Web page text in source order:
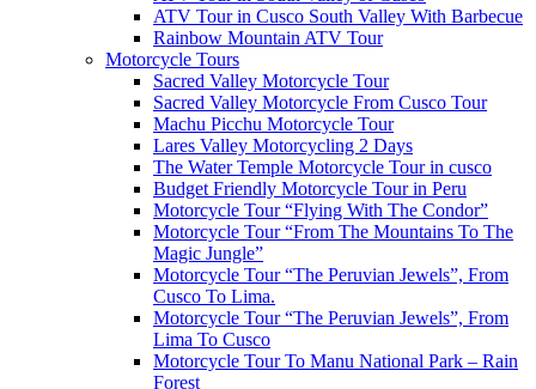
ATV Tour in Cusco South Valley With Barbecue
Rainbow Mountain ATV Tour
Motorcycle Tours
Sacred Valley Motorcycle Tour
Sacred Valley Motorcycle From Cusco Tour
Machu Picchu Motorcycle Tour
Lares Valley Motorcycling 2 Days
The Water Temple Motorcycle Tour in cusco
Budget Friendly Motorcycle Tour in Peru
Motorcycle Tour “Flying With The Condor”
Motorcycle Tour “From The Mountains To The
Magic Jungle”
Motorcycle Tour “The Peruvian Jewels”, From
Cusco To Lima.
Motorcycle Tour “The Peruvian Jewels”, From
Lima To Cusco
Motorcycle Tour To Manu National Park – Rain
Forest